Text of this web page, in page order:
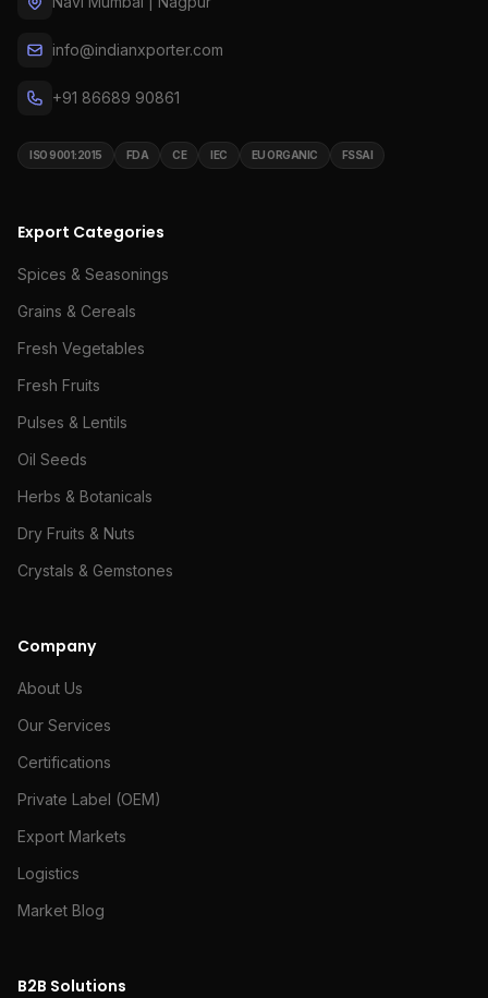
info@indianxporter.com
+91 86689 90861
ISO 9001:2015 FDA CE IEC EU ORGANIC FSSAI
Export Categories
Spices & Seasonings
Grains & Cereals
Fresh Vegetables
Fresh Fruits
Pulses & Lentils
Oil Seeds
Herbs & Botanicals
Dry Fruits & Nuts
Crystals & Gemstones
Company
About Us
Our Services
Certifications
Private Label (OEM)
Export Markets
Logistics
Market Blog
B2B Solutions